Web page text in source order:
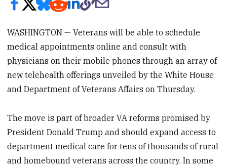
WASHINGTON — Veterans will be able to schedule
medical appointments online and consult with
physicians on their mobile phones through an array of
new telehealth offerings unveiled by the White House
and Department of Veterans Affairs on Thursday.
The move is part of broader VA reforms promised by
President Donald Trump and should expand access to
department medical care for tens of thousands of rural
and homebound veterans across the country. In some